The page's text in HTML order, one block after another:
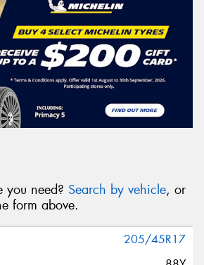
you need? Search by vehicle, or
form above.
205/45R17